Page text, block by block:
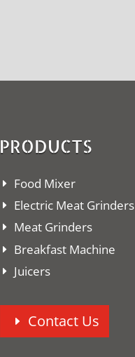
PRODUCTS
Food Mixer
Electric Meat Grinders
Meat Grinders
Breakfast Machine
Juicers
Contact Us